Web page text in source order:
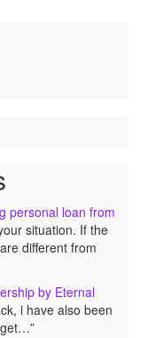
personal loan from
situation. If the
different from
by Eternal
i have also been
get…”